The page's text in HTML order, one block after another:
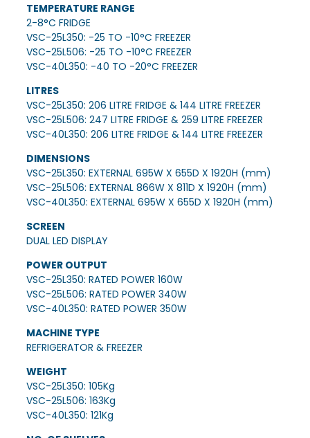
TEMPERATURE RANGE
2-8°C FRIDGE
VSC-25L350: -25 TO -10°C FREEZER
VSC-25L506: -25 TO -10°C FREEZER
VSC-40L350: -40 TO -20°C FREEZER
LITRES
VSC-25L350: 206 LITRE FRIDGE & 144 LITRE FREEZER
VSC-25L506: 247 LITRE FRIDGE & 259 LITRE FREEZER
VSC-40L350: 206 LITRE FRIDGE & 144 LITRE FREEZER
DIMENSIONS
VSC-25L350: EXTERNAL 695W X 655D X 1920H (mm)
VSC-25L506: EXTERNAL 866W X 811D X 1920H (mm)
VSC-40L350: EXTERNAL 695W X 655D X 1920H (mm)
SCREEN
DUAL LED DISPLAY
POWER OUTPUT
VSC-25L350: RATED POWER 160W
VSC-25L506: RATED POWER 340W
VSC-40L350: RATED POWER 350W
MACHINE TYPE
REFRIGERATOR & FREEZER
WEIGHT
VSC-25L350: 105Kg
VSC-25L506: 163Kg
VSC-40L350: 121Kg